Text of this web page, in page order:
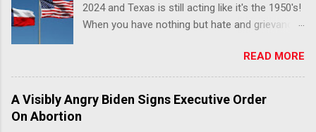
2024 and Texas is still acting like it's the 1950's!
When you have nothing but hate and grievance
joint ACLU of Texas and Equality Texas press
release notes that after a record-breaking
legislative session in the state—with more than
140 anti-LGBTQ+ bills filed—Texans are now
READ MORE
A Visibly Angry Biden Signs Executive Order
On Abortion